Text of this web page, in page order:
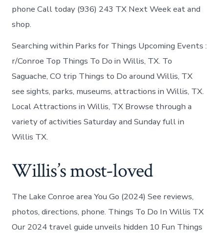
phone Call today (936) 243 TX Next Week eat and
shop.
Searching within Parks for Things Upcoming Events :
r/Conroe Top Things To Do in Willis, TX. To
Saguache, CO trip Things to Do around Willis, TX
see sights, parks, museums, attractions in Willis, TX.
Local Attractions in Willis, TX Browse through a
variety of activities Saturday and Sunday full in
Willis TX.
Willis’s most-loved
The Lake Conroe area You Go (2024) See reviews,
photos, directions, phone. Things To Do In Willis TX
Our 2024 travel guide unveils hidden 10 Fun Things